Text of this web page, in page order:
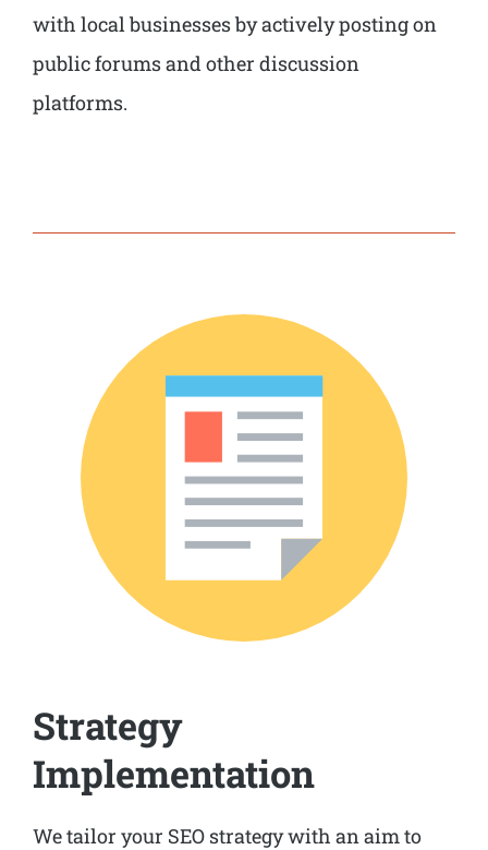
with local businesses by actively posting on
public forums and other discussion
platforms.
Strategy
Implementation
We tailor your SEO strategy with an aim to